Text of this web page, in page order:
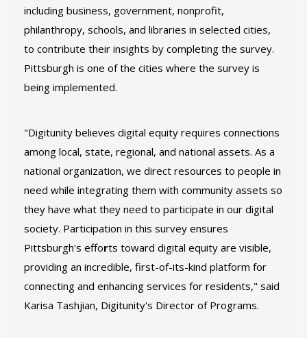
including business, government, nonprofit,
philanthropy, schools, and libraries in selected cities,
to contribute their insights by completing the survey.
Pittsburgh is one of the cities where the survey is
being implemented.
"Digitunity believes digital equity requires connections
among local, state, regional, and national assets. As a
national organization, we direct resources to people in
need while integrating them with community assets so
they have what they need to participate in our digital
society. Participation in this survey ensures
Pittsburgh's efforts toward digital equity are visible,
providing an incredible, first-of-its-kind platform for
connecting and enhancing services for residents," said
Karisa Tashjian, Digitunity's Director of Programs.